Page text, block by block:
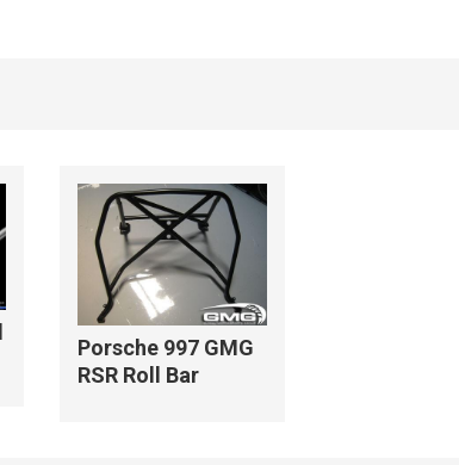
Porsche 997 GMG
RSR Roll Bar